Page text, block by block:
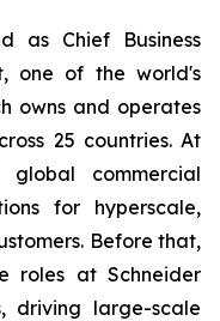
as Chief Business
one of the world's
owns and operates
25 countries. At
commercial
for hyperscale,
Before that,
roles at Schneider
driving large-scale